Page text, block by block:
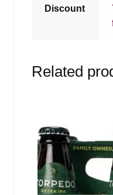
Discount
Related